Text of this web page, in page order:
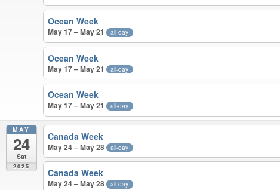
Ocean Week
May 17 – May 21 all-day
Ocean Week
May 17 – May 21 all-day
Ocean Week
May 17 – May 21 all-day
MAY
24
Sat
2025
Canada Week
May 24 – May 28 all-day
Canada Week
May 24 – May 28 all-day